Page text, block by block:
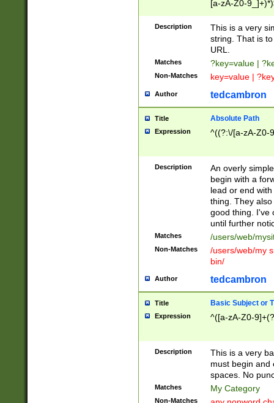
[a-zA-Z0-
Description
This is a very
string. That is
URL.
Matches ?key=value |
Non-Matches key=value |
Author tedcambron
Title Absolute Path
Expression ^((?:\/[a-zA-Z0-
Description
An overly
begin with a
lead or end
thing. They
good thing. I've
until further
Matches /users/web/
Non-Matches
/users/web/my
bin/
Author tedcambron
Title Basic Subject or
Expression ^([a-zA-Z0-
Description
This is a very
must begin and
spaces. No
Matches My Category
Non-Matches